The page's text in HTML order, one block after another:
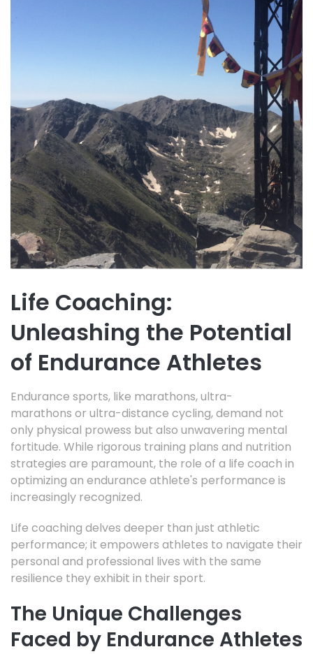
Life Coaching:
Unleashing the Potential
of Endurance Athletes
Endurance sports, like marathons, ultra-
marathons or ultra-distance cycling,demand not
only physical prowess but also unwavering mental
fortitude. While rigorous training plans and nutrition
strategies are paramount, the role of a life coach in
optimizing an endurance athlete's performance is
increasingly recognized.
Life coaching delves deeper than just athletic
performance; it empowers athletes to navigate their
personal and professional lives with the same
resilience they exhibit in their sport.
The Unique Challenges
Faced by Endurance Athletes